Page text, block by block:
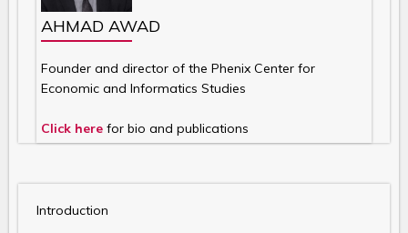
AHMAD AWAD
Founder and director of the Phenix Center for
Economic and Informatics Studies
Click here for bio and publications
Introduction